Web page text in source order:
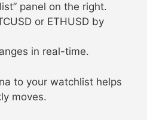
panel on the right.
or ETHUSD by
in real-time.
to your watchlist helps
moves.